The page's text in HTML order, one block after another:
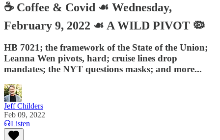
☕️ Coffee & Covid ☙ Wednesday,
February 9, 2022 ☙ A WILD PIVOT 🦠
HB 7021; the framework of the State of the Union;
Leanna Wen pivots, hard; cruise lines drop
mandates; the NYT questions masks; and more...
Jeff Childers
Feb 09, 2022
Listen